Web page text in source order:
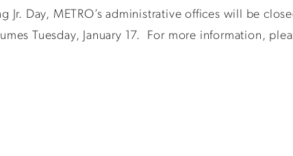
Jr. Day, METRO’s administrative offices will be
Tuesday, January 17. For more information,